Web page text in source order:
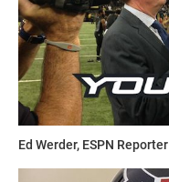
Ed Werder, ESPN Reporter